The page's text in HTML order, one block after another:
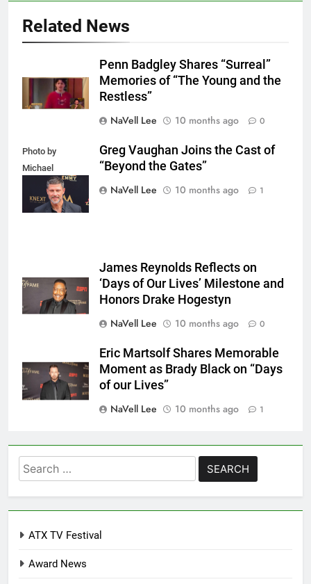
Related News
Penn Badgley Shares “Surreal”
Memories of “The Young and the
Restless”
NaVell Lee
10 months ago 0
Photo by
Michael
Mattes/Shutterstock
Greg Vaughan Joins the Cast of
“Beyond the Gates”
NaVell Lee
10 months ago 1
James Reynolds Reflects on
‘Days of Our Lives’ Milestone and
Honors Drake Hogestyn
NaVell Lee
10 months ago 0
Eric Martsolf Shares Memorable
Moment as Brady Black on “Days
of our Lives”
NaVell Lee
10 months ago 1
Search
for:
ATX TV Festival
Award News